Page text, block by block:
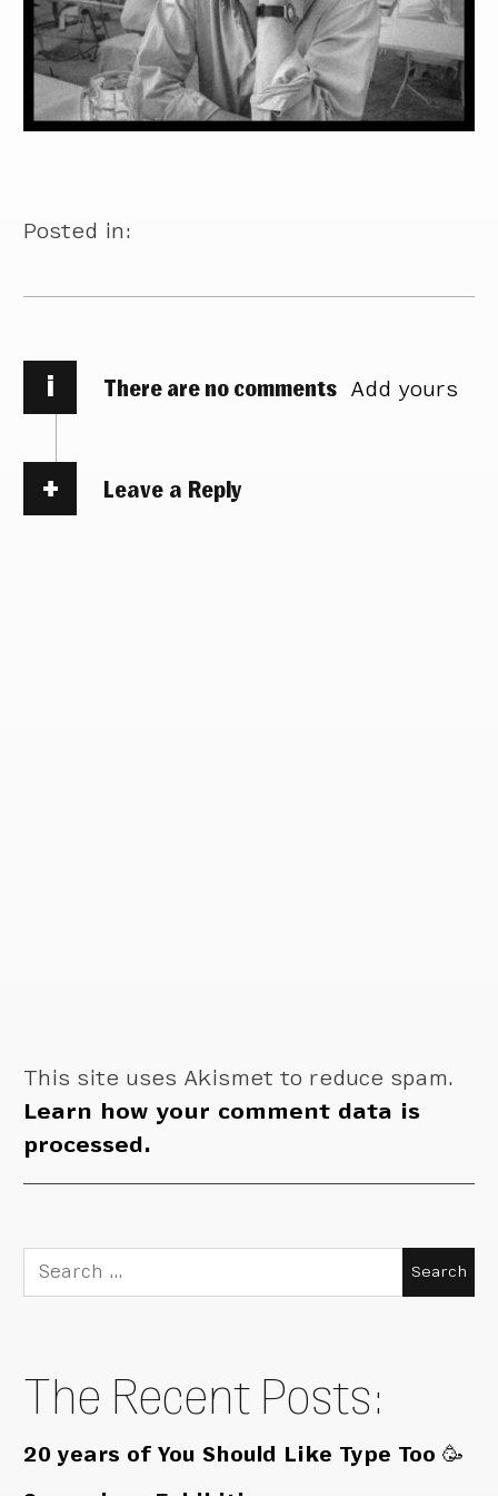
Posted in:
i There are no comments Add yours
Leave a Reply
This site uses Akismet to reduce spam.
Learn how your comment data is
processed.
Search
for:
The Recent Posts:
20 years of You Should Like Type Too 🥳